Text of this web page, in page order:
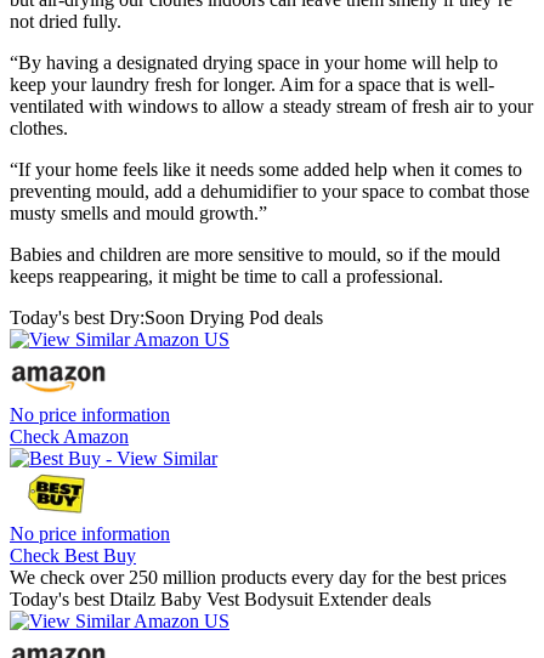
not dried fully.
“By having a designated drying space in your home will help to
keep your laundry fresh for longer. Aim for a space that is well-
ventilated with windows to allow a steady stream of fresh air to your
clothes.
“If your home feels like it needs some added help when it comes to
preventing mould, add a dehumidifier to your space to combat those
musty smells and mould growth.”
Babies and children are more sensitive to mould, so if the mould
keeps reappearing, it might be time to call a professional.
Today's best Dry:Soon Drying Pod deals
No price information
Check Amazon
No price information
Check Best Buy
We check over 250 million products every day for the best prices
Today's best Dtailz Baby Vest Bodysuit Extender deals